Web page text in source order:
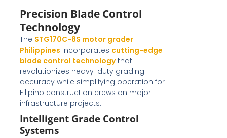
Precision Blade Control
Technology
The STG170C-8S motor grader
Philippines incorporates cutting-edge
blade control technologythat
revolutionizes heavy-duty grading
accuracy while simplifying operation for
Filipino construction crews on major
infrastructure projects.
Intelligent Grade Control
Systems